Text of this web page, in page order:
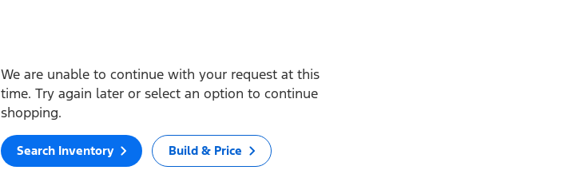
We are unable to continue with your request at this
time. Try again later or select an option to continue
shopping.
Search Inventory Build & Price